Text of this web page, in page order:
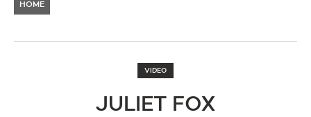
HOME
VIDEO
JULIET FOX